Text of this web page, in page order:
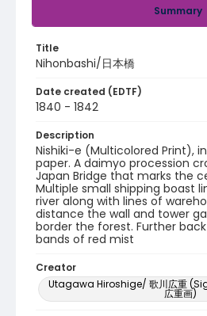
Summary
Title
Nihonbashi/日本橋
Date created (EDTF)
1840 - 1842
Description
Nishiki-e (Multicolored Print),
paper. A daimyo procession
Japan Bridge that marks the
Multiple small shipping boast
river along with lines of
distance the wall and tower
border the forest. Further back
bands of red mist
Creator
Utagawa Hiroshige/ 歌川広重
広重画)